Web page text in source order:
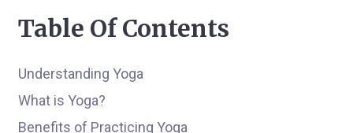
Table Of Contents
Understanding Yoga
What is Yoga?
Benefits of Practicing Yoga